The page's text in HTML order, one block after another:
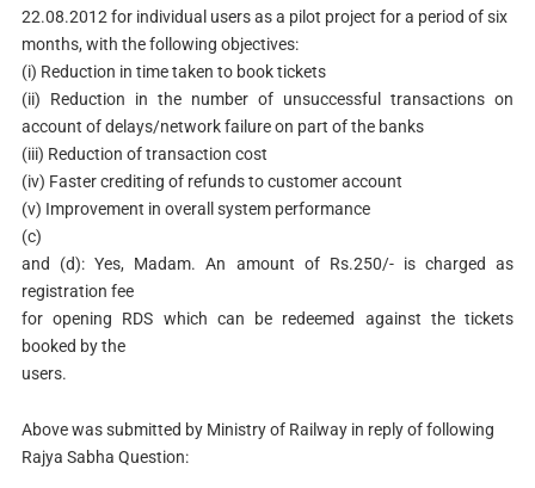
22.08.2012 for individual users as a pilot project for a period of six
months, with the following objectives:
(i) Reduction in time taken to book tickets
(ii) Reduction in the number of unsuccessful transactions on
account of delays/network failure on part of the banks
(iii) Reduction of transaction cost
(iv) Faster crediting of refunds to customer account
(v) Improvement in overall system performance
(c)
and (d): Yes, Madam. An amount of Rs.250/- is charged as
registration fee
for opening RDS which can be redeemed against the tickets
booked by the
users.
Above was submitted by Ministry of Railway in reply of following
Rajya Sabha Question: